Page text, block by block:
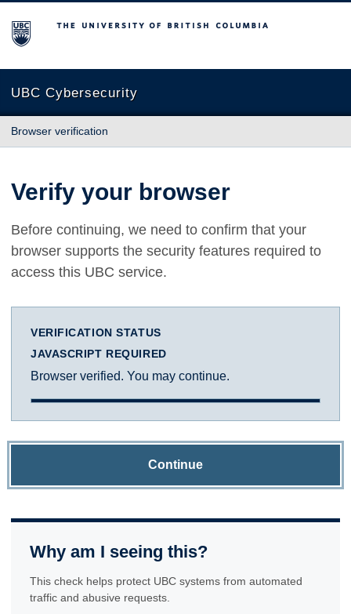
The University of British Columbia
UBC Cybersecurity
Browser verification
Verify your browser
Before continuing, we need to confirm that your
browser supports the security features required to
access this UBC service.
VERIFICATION STATUS
JAVASCRIPT REQUIRED
Browser verified. You may continue.
Continue
Why am I seeing this?
This check helps protect UBC systems from automated
traffic and abusive requests.